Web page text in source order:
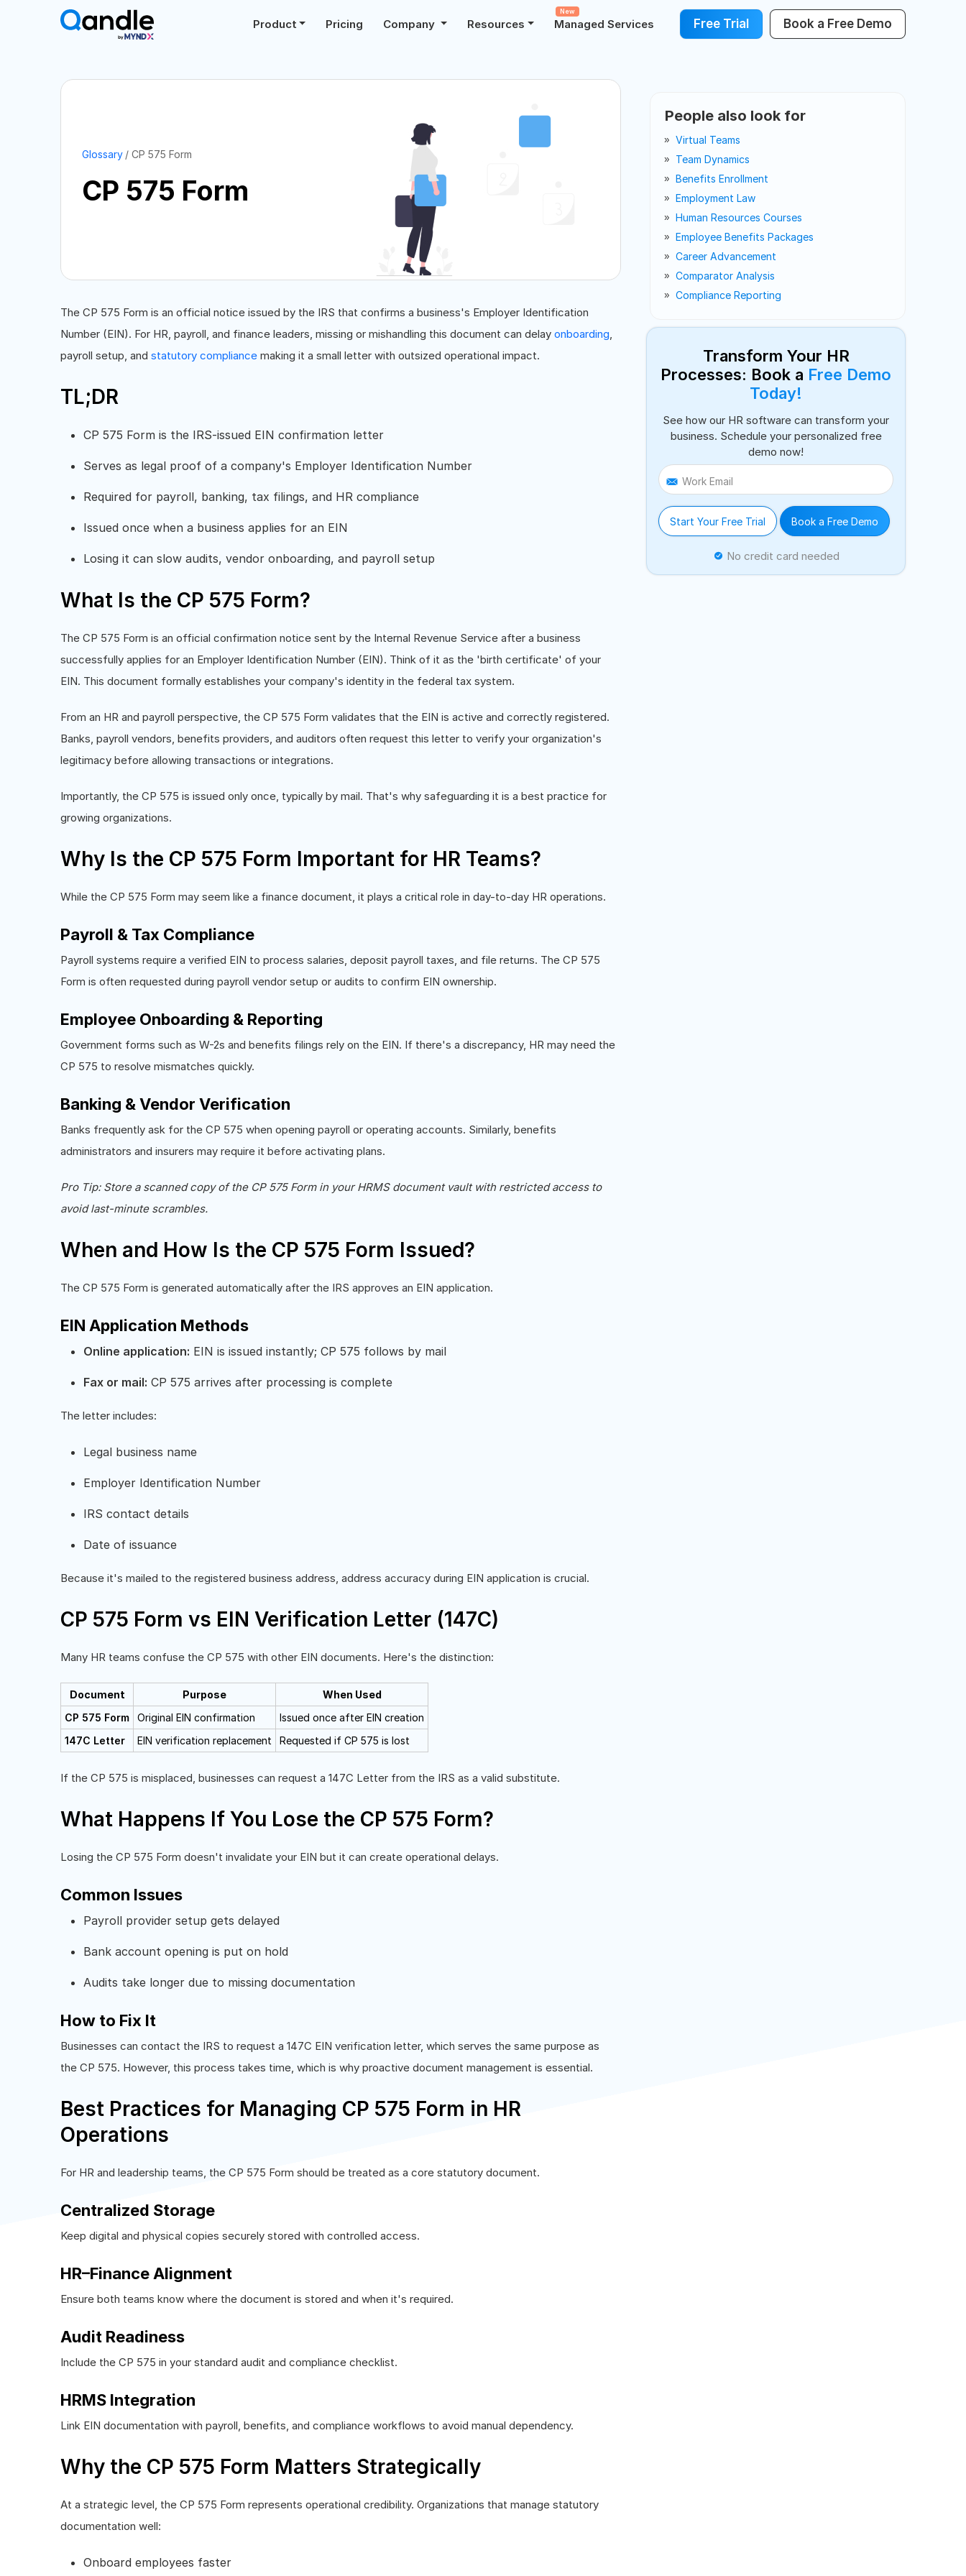
Product Pricing Company Resources Managed Services
New
Free Trial Book a Free Demo
Glossary CP 575 Form
CP 575 Form
The CP 575 Form is an official notice issued by the IRS that confirms a business's Employer Identification
Number (EIN). For HR, payroll, and finance leaders, missing or mishandling this document can delay onboarding,
payroll setup, and statutory compliance making it a small letter with outsized operational impact.
TL;DR
CP 575 Form is the IRS-issued EIN confirmation letter
Serves as legal proof of a company's Employer Identification Number
Required for payroll, banking, tax filings, and HR compliance
Issued once when a business applies for an EIN
Losing it can slow audits, vendor onboarding, and payroll setup
What Is the CP 575 Form?
The CP 575 Form is an official confirmation notice sent by the Internal Revenue Service after a business
successfully applies for an Employer Identification Number (EIN). Think of it as the 'birth certificate' of your
EIN. This document formally establishes your company's identity in the federal tax system.
From an HR and payroll perspective, the CP 575 Form validates that the EIN is active and correctly registered.
Banks, payroll vendors, benefits providers, and auditors often request this letter to verify your organization's
legitimacy before allowing transactions or integrations.
Importantly, the CP 575 is issued only once, typically by mail. That's why safeguarding it is a best practice for
growing organizations.
Why Is the CP 575 Form Important for HR Teams?
While the CP 575 Form may seem like a finance document, it plays a critical role in day-to-day HR operations.
Payroll & Tax Compliance
Payroll systems require a verified EIN to process salaries, deposit payroll taxes, and file returns. The CP 575
Form is often requested during payroll vendor setup or audits to confirm EIN ownership.
Employee Onboarding & Reporting
Government forms such as W-2s and benefits filings rely on the EIN. If there's a discrepancy, HR may need the
CP 575 to resolve mismatches quickly.
Banking & Vendor Verification
Banks frequently ask for the CP 575 when opening payroll or operating accounts. Similarly, benefits
administrators and insurers may require it before activating plans.
Pro Tip: Store a scanned copy of the CP 575 Form in your HRMS document vault with restricted access to
avoid last-minute scrambles.
When and How Is the CP 575 Form Issued?
The CP 575 Form is generated automatically after the IRS approves an EIN application.
EIN Application Methods
Online application: EIN is issued instantly; CP 575 follows by mail
Fax or mail: CP 575 arrives after processing is complete
The letter includes:
Legal business name
Employer Identification Number
IRS contact details
Date of issuance
Because it's mailed to the registered business address, address accuracy during EIN application is crucial.
CP 575 Form vs EIN Verification Letter (147C)
Many HR teams confuse the CP 575 with other EIN documents. Here's the distinction:
Document Purpose
When Used
CP 575 Form
Original EIN confirmation
Issued once after EIN creation
147C Letter
EIN verification replacement Requested if CP 575 is lost
If the CP 575 is misplaced, businesses can request a 147C Letter from the IRS as a valid substitute.
What Happens If You Lose the CP 575 Form?
Losing the CP 575 Form doesn't invalidate your EIN but it can create operational delays.
Common Issues
Payroll provider setup gets delayed
Bank account opening is put on hold
Audits take longer due to missing documentation
How to Fix It
Businesses can contact the IRS to request a 147C EIN verification letter, which serves the same purpose as
the CP 575. However, this process takes time, which is why proactive document management is essential.
Best Practices for Managing CP 575 Form in HR
Operations
For HR and leadership teams, the CP 575 Form should be treated as a core statutory document.
Centralized Storage
Keep digital and physical copies securely stored with controlled access.
HR–Finance Alignment
Ensure both teams know where the document is stored and when it's required.
Audit Readiness
Include the CP 575 in your standard audit and compliance checklist.
HRMS Integration
Link EIN documentation with payroll, benefits, and compliance workflows to avoid manual dependency.
Why the CP 575 Form Matters Strategically
At a strategic level, the CP 575 Form represents operational credibility. Organizations that manage statutory
documentation well:
Onboard employees faster
People also look for
Virtual Teams
Team Dynamics
Benefits Enrollment
Employment Law
Human Resources Courses
Employee Benefits Packages
Career Advancement
Comparator Analysis
Compliance Reporting
Transform Your HR
Processes: Book a Free Demo
Today!
See how our HR software can transform your
business. Schedule your personalized free
demo now!
Work Email
Start Your Free Trial Book a Free Demo
No credit card needed